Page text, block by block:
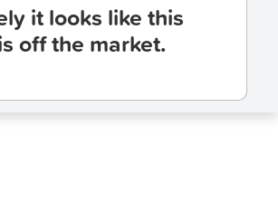
it looks like this
off the market.